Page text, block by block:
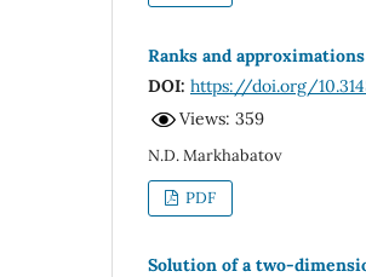
Ranks and
DOI: https://doi.org/
Views: 359
N.D. Markhabatov
PDF
Solution of a two-